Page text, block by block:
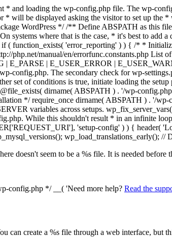
and loading the wp-config.php file. The wp-
will be displayed asking the visitor to set up
WordPress */ /** Define ABSPATH as
systems where that is the case, * it's best to
( function_exists( 'error_reporting' ) ) { /* *
php.net/manual/en/errorfunc.constants.php
E_PARSE | E_USER_ERROR |
config.php. The secondary check for wp-
set of conditions is true, initiate loading the
dirname( ABSPATH ) . '/wp-
*/ require_once dirname( ABSPATH ) . '/
variables across setups.
While this shouldn't result * in an infinite
'setup-config' ) ) { header(
wp_load_translations_early(); //
doesn't seem to be a %s file. It is needed before
config.php */ __( 'Need more help? Read the
can create a %s file through a web interface, but